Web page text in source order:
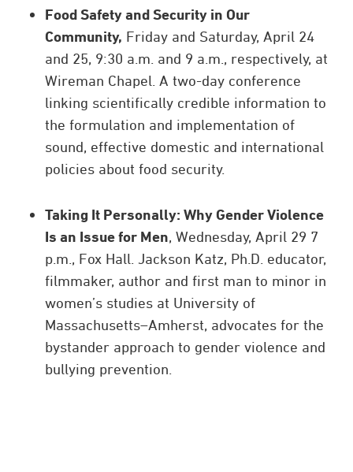
Food Safety and Security in Our
Community, Friday and Saturday, April 24
and 25, 9:30 a.m. and 9 a.m., respectively, at
Wireman Chapel. A two-day conference
linking scientifically credible information to
the formulation and implementation of
sound, effective domestic and international
policies about food security.
Taking It Personally: Why Gender Violence
Is an Issue for Men, Wednesday, April 29 7
p.m., Fox Hall. Jackson Katz, Ph.D. educator,
filmmaker, author and first man to minor in
women’s studies at University of
Massachusetts–Amherst, advocates for the
bystander approach to gender violence and
bullying prevention.